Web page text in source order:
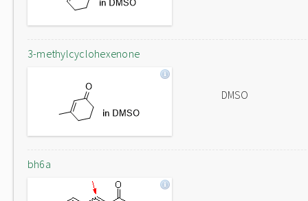
3-methylcyclohexenone
DMSO
bh6a